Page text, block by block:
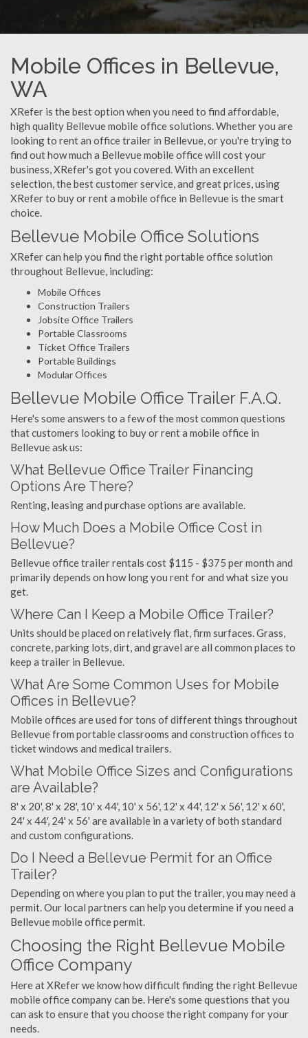
Mobile Offices in Bellevue,
WA
XRefer is the best option when you need to find affordable,
high quality Bellevue mobile office solutions. Whether you are
looking to rent an office trailer in Bellevue, or you're trying to
find out how much a Bellevue mobile office will cost your
business, XRefer's got you covered. With an excellent
selection, the best customer service, and great prices, using
XRefer to buy or rent a mobile office in Bellevue is the smart
choice.
Bellevue Mobile Office Solutions
XRefer can help you find the right portable office solution
throughout Bellevue, including:
Mobile Offices
Construction Trailers
Jobsite Office Trailers
Portable Classrooms
Ticket Office Trailers
Portable Buildings
Modular Offices
Bellevue Mobile Office Trailer F.A.Q.
Here's some answers to a few of the most common questions
that customers looking to buy or rent a mobile office in
Bellevue ask us:
What Bellevue Office Trailer Financing
Options Are There?
Renting, leasing and purchase options are available.
How Much Does a Mobile Office Cost in
Bellevue?
Bellevue office trailer rentals cost $115 - $375 per month and
primarily depends on how long you rent for and what size you
get.
Where Can I Keep a Mobile Office Trailer?
Units should be placed on relatively flat, firm surfaces. Grass,
concrete, parking lots, dirt, and gravel are all common places to
keep a trailer in Bellevue.
What Are Some Common Uses for Mobile
Offices in Bellevue?
Mobile offices are used for tons of different things throughout
Bellevue from portable classrooms and construction offices to
ticket windows and medical trailers.
What Mobile Office Sizes and Configurations
are Available?
8' x 20', 8' x 28', 10' x 44', 10' x 56', 12' x 44', 12' x 56', 12' x 60',
24' x 44', 24' x 56' are available in a variety of both standard
and custom configurations.
Do I Need a Bellevue Permit for an Office
Trailer?
Depending on where you plan to put the trailer, you may need a
permit. Our local partners can help you determine if you need a
Bellevue mobile office permit.
Choosing the Right Bellevue Mobile
Office Company
Here at XRefer we know how difficult finding the right Bellevue
mobile office company can be. Here's some questions that you
can ask to ensure that you choose the right company for your
needs.